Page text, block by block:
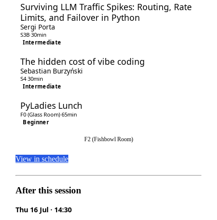
Surviving LLM Traffic Spikes: Routing, Rate
Limits, and Failover in Python
Sergi Porta
S3B·30min
Intermediate
The hidden cost of vibe coding
Sebastian Burzyński
S4·30min
Intermediate
PyLadies Lunch
F0 (Glass Room)·65min
Beginner
F2 (Fishbowl Room)
View in schedule
After this session
Thu 16 Jul · 14:30